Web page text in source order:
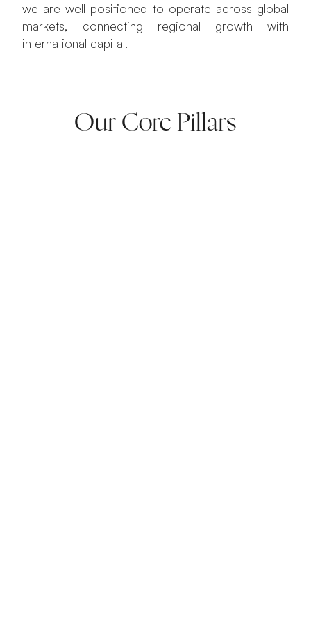
we are well positioned to operate across global
markets, connecting regional growth with
international capital.
Our Core Pillars